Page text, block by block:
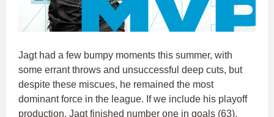
Jagt had a few bumpy moments this summer, with
some errant throws and unsuccessful deep cuts, but
despite these miscues, he remained the most
dominant force in the league. If we include his playoff
production, Jagt finished number one in goals (63),